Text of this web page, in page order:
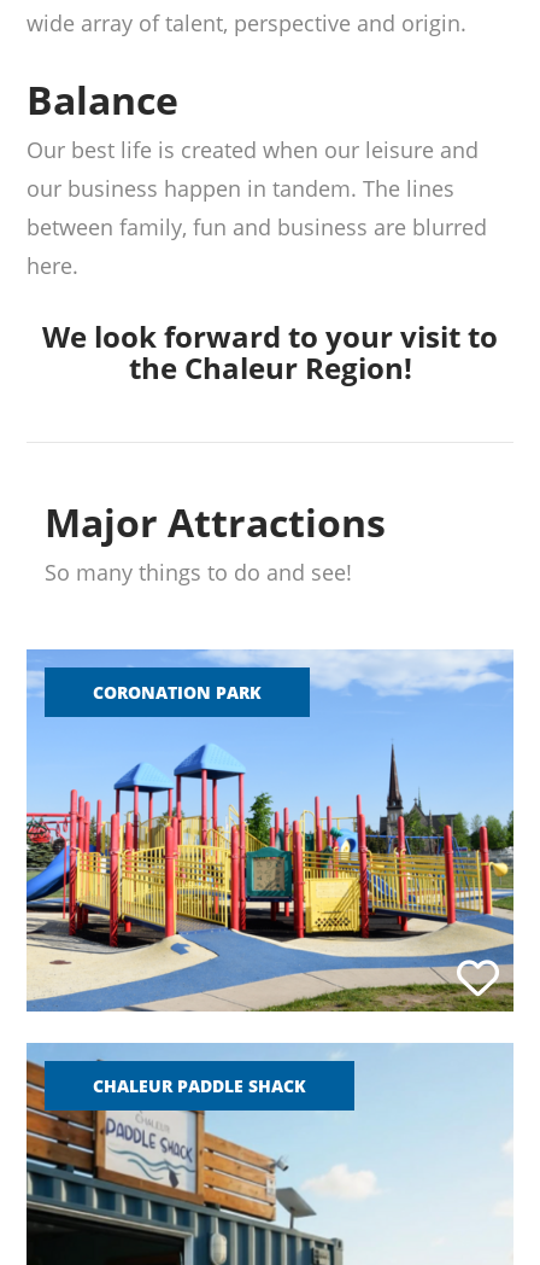
wide array of talent, perspective and origin.
Balance
Our best life is created when our leisure and
our business happen in tandem. The lines
between family, fun and business are blurred
here.
We look forward to your visit to
the Chaleur Region!
Major Attractions
So many things to do and see!
CORONATION PARK
CHALEUR PADDLE SHACK